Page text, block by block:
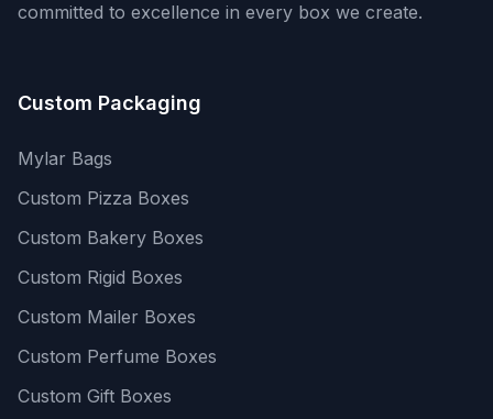
committed to excellence in every box we create.
Custom Packaging
Mylar Bags
Custom Pizza Boxes
Custom Bakery Boxes
Custom Rigid Boxes
Custom Mailer Boxes
Custom Perfume Boxes
Custom Gift Boxes